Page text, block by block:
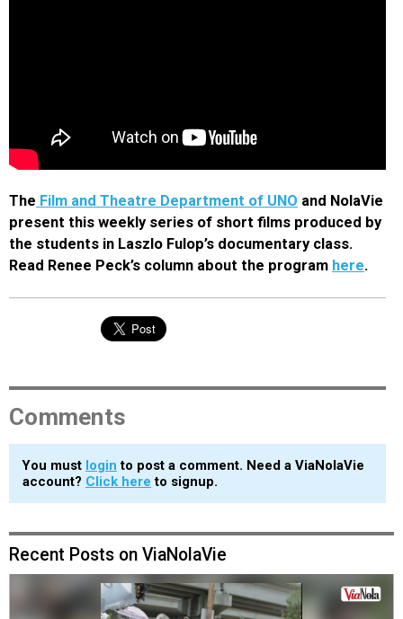
The Film and Theatre Department of UNO and NolaVie
present this weekly series of short films produced by
the students in Laszlo Fulop’s documentary class.
Read Renee Peck’s column about the program here.
Comments
You must login to post a comment. Need a ViaNolaVie
account? Click here to signup.
Recent Posts on ViaNolaVie